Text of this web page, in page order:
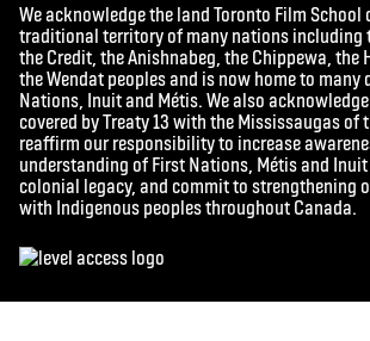
We acknowledge the land Toronto Film School
traditional territory of many nations including
the Credit, the Anishnabeg, the Chippewa, the
the Wendat peoples and is now home to many
Nations, Inuit and Métis. We also
covered by Treaty 13 with the Mississaugas of
reaffirm our responsibility to increase
understanding of First Nations, Métis and Inuit
colonial legacy, and commit to strengthening
with Indigenous peoples throughout Canada.